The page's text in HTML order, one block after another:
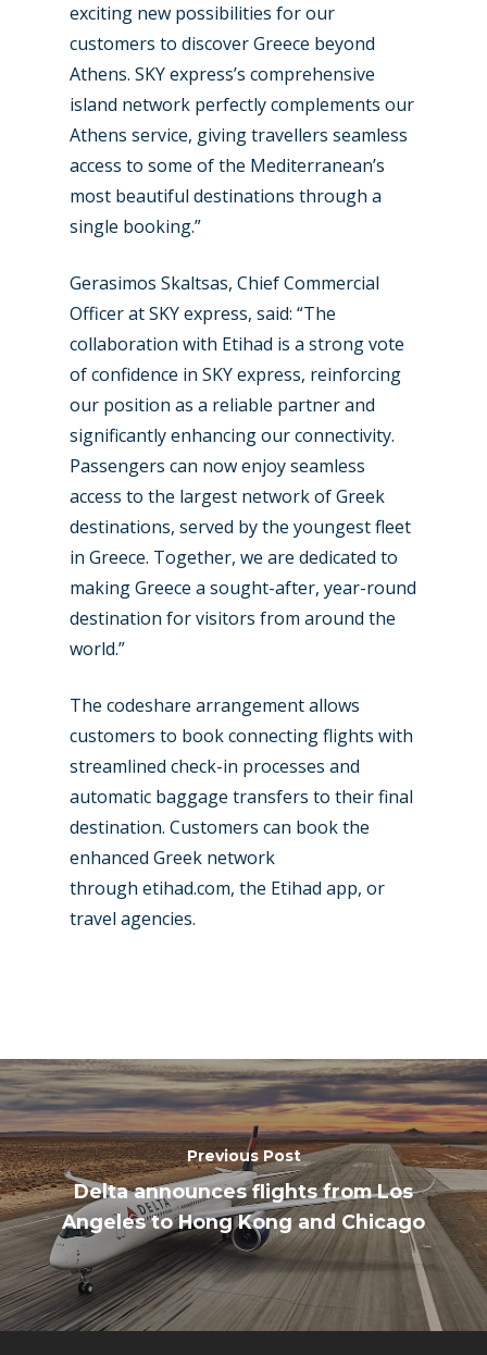
exciting new possibilities for our
customers to discover Greece beyond
Athens. SKY express’s comprehensive
island network perfectly complements our
Athens service, giving travellers seamless
access to some of the Mediterranean’s
most beautiful destinations through a
single booking.”
Gerasimos Skaltsas, Chief Commercial
Officer at SKY express, said: “The
collaboration with Etihad is a strong vote
of confidence in SKY express, reinforcing
our position as a reliable partner and
significantly enhancing our connectivity.
Passengers can now enjoy seamless
access to the largest network of Greek
destinations, served by the youngest fleet
in Greece. Together, we are dedicated to
making Greece a sought-after, year-round
destination for visitors from around the
world.”
The codeshare arrangement allows
customers to book connecting flights with
streamlined check-in processes and
automatic baggage transfers to their final
destination. Customers can book the
enhanced Greek network
through etihad.com, the Etihad app, or
travel agencies.
Previous Post
Delta announces flights from Los
Angeles to Hong Kong and Chicago
Paris 2025
Farnborough 2024
Paris 2023
Farnborough 2022
Dubai 2019
Military
Trip Reports
Marketplace
Jobs
Contact